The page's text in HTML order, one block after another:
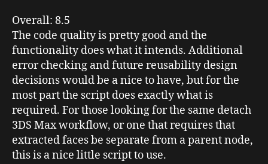
Overall: 8.5
The code quality is pretty good and the
functionality does what it intends. Additional
error checking and future reusability design
decisions would be a nice to have, but for the
most part the script does exactly what is
required. For those looking for the same detach
3DS Max workflow, or one that requires that
extracted faces be separate from a parent node,
this is a nice little script to use.